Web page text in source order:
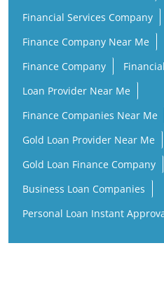
Financial Services Company
Finance Company Near Me
Finance Company
Loan Provider Near Me
Finance Companies Near Me
Gold Loan Provider Near Me
Gold Loan Finance Company
Business Loan Companies
Personal Loan Instant